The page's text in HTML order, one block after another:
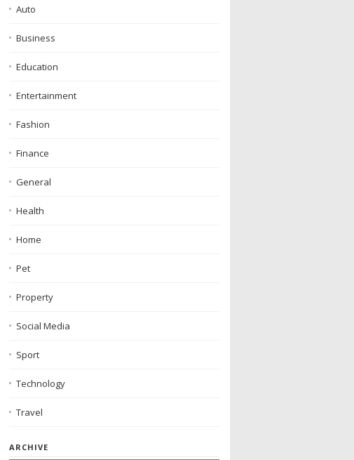
Auto
Business
Education
Entertainment
Fashion
Finance
General
Health
Home
Pet
Property
Social Media
Sport
Technology
Travel
ARCHIVE